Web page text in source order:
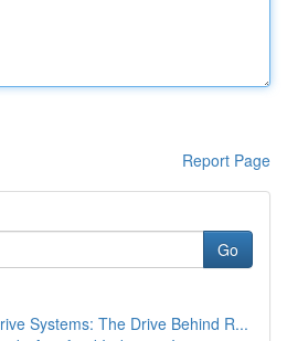
Report Page
Go
Systems: The Drive Behind R...